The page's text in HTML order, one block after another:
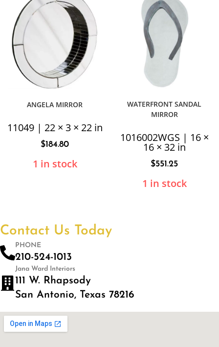
ANGELA MIRROR
11049 | 22 × 3 × 22 in
$184.80
1 in stock
WATERFRONT SANDAL
MIRROR
1016002WGS | 16 ×
16 × 32 in
$551.25
1 in stock
Contact Us Today
PHONE
210-524-1013
Jana Ward Interiors
111 W. Rhapsody
San Antonio, Texas 78216